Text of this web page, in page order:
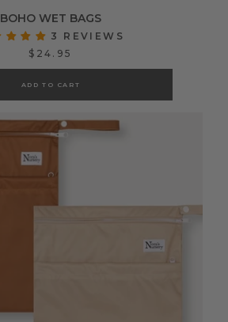
BOHO WET BAGS
3 REVIEWS
$24.95
ADD TO CART